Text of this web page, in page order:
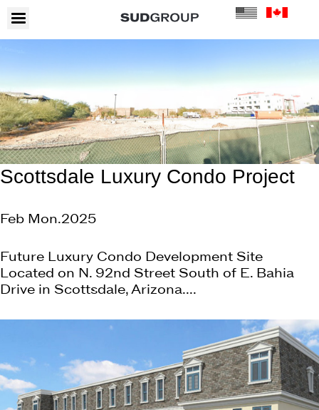
Scottsdale Luxury Condo Project
Feb Mon.2025
Future Luxury Condo Development Site
Located on N. 92nd Street South of E. Bahia
Drive in Scottsdale, Arizona....